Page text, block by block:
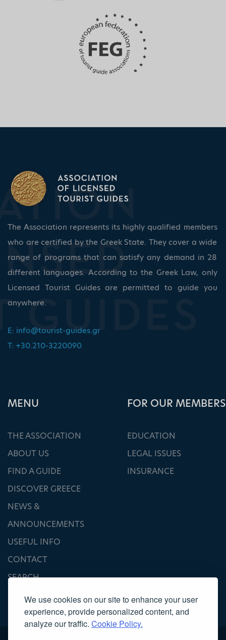
We use cookies on our site to enhance your user
experience, provide personalized content, and
analyze our traffic. Cookie Policy.
The Association represents its highly qualified members
who are certified by the Greek State. They cover a wide
range of programs that can satisfy any demand in 28
different languages. According to the Greek Law, only
Licensed Tourist Guides are permitted to guide you
anywhere.
E: info@tourist-guides.gr
T: +30.210-3220090
ΜΕΝU
THE ASSOCIATION
ABOUT US
FIND A GUIDE
DISCOVER GREECE
NEWS &
ANNOUNCEMENTS
USEFUL INFO
CONTACT
SEARCH
FOR OUR MEMBERS
EDUCATION
LEGAL ISSUES
INSURANCE